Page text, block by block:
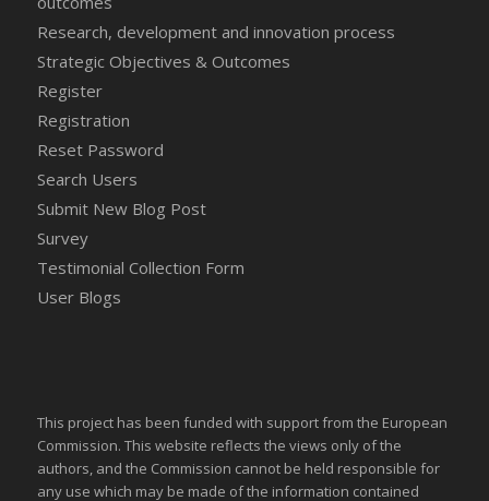
Research, development and innovation process
Strategic Objectives & Outcomes
Register
Registration
Reset Password
Search Users
Submit New Blog Post
Survey
Testimonial Collection Form
User Blogs
This project has been funded with support from the European
Commission. This website reflects the views only of the
authors, and the Commission cannot be held responsible for
any use which may be made of the information contained